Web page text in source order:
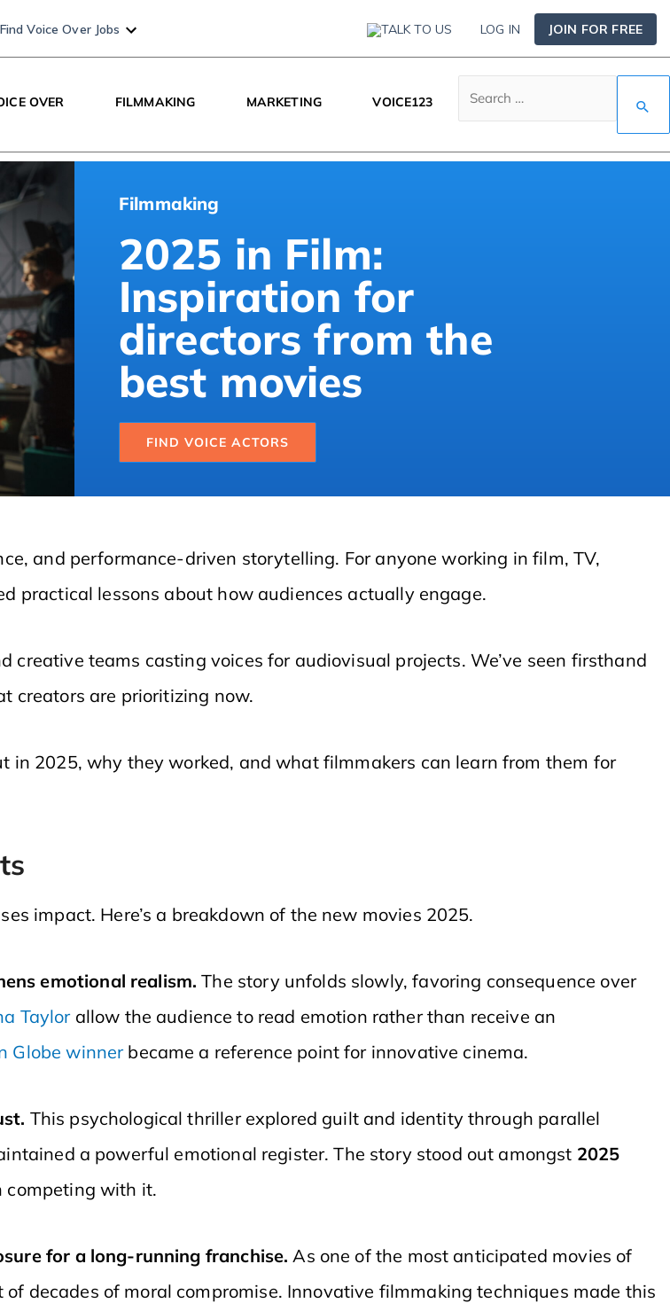
Find Voice Over Jobs TALK TO US LOG IN JOIN FOR FREE
OVER FILMMAKING MARKETING VOICE123
Filmmaking
2025 in Film:
Inspiration for
directors from the
best movies
FIND VOICE ACTORS
and performance-driven storytelling. For anyone working in film, TV,
practical lessons about how audiences actually engage.
creative teams casting voices for audiovisual projects. We’ve seen firsthand
creators are prioritizing now.
in 2025, why they worked, and what filmmakers can learn from them for
impact. Here’s a breakdown of the new movies 2025.
emotional realism.The story unfolds slowly, favoring consequence over
Taylorallow the audience to read emotion rather than receive an
Globe winnerbecame a reference point for innovative cinema.
This psychological thriller explored guilt and identity through parallel
a powerful emotional register. The story stood out amongst 2025
competing with it.
for a long-running franchise. As one of the most anticipated movies of
decades of moral compromise. Innovative filmmaking techniques made this